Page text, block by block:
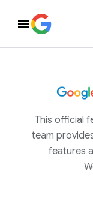
This official
team
features